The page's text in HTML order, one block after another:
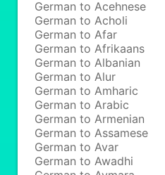
German to Acehnese
German to Acholi
German to Afar
German to Afrikaans
German to Albanian
German to Alur
German to Amharic
German to Arabic
German to Armenian
German to Assamese
German to Avar
German to Awadhi